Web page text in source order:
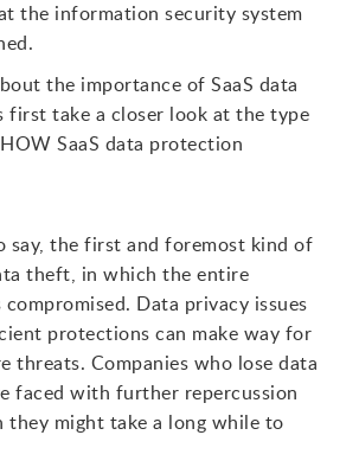
the information security system
the importance of SaaS data
first take a closer look at the type
SaaS data protection
say, the first and foremost kind of
theft, in which the entire
compromised. Data privacy issues
protections can make way for
threats. Companies who lose data
faced with further repercussion
they might take a long while to